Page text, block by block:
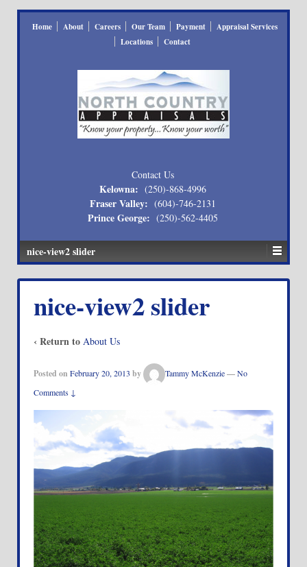
Home About Careers Our Team Payment
Appraisal Services
Locations
Contact
Contact Us
Kelowna: (250)-868-4996
Fraser Valley: (604)-746-2131
Prince George: (250)-562-4405
nice-view2 slider
nice-view2 slider
‹ Return to About Us
Posted on February 20, 2013 by Tammy McKenzie—No
Comments ↓